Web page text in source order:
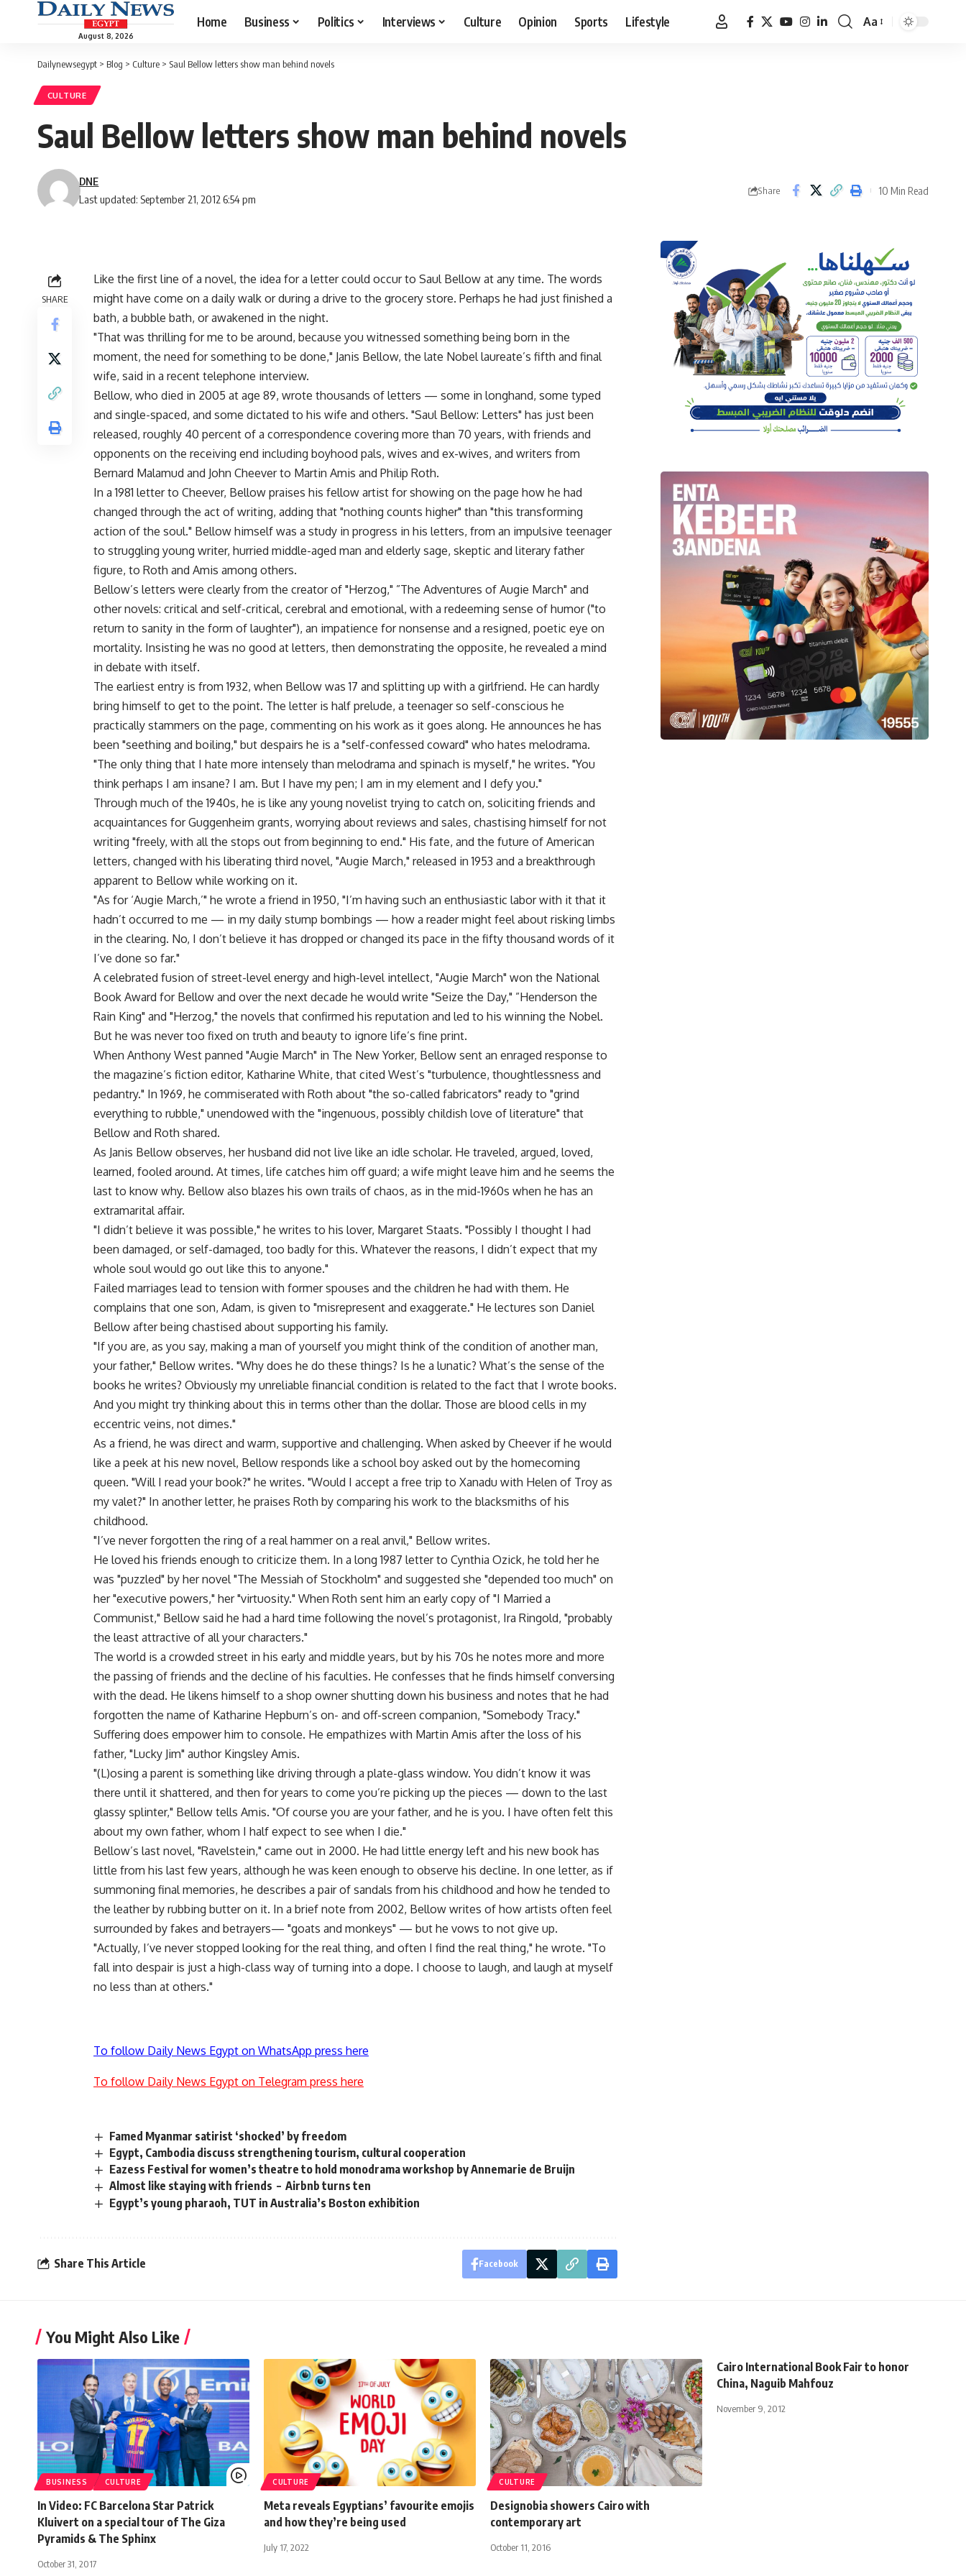
August 8, 2026
Home Business Politics Interviews Culture Opinion Sports Lifestyle
Font
Aa
Dailynewsegypt > Blog > Culture > Saul Bellow letters show man behind novels
CULTURE
Saul Bellow letters show man behind novels
Last updated: September 21, 2012 6:54 pm
DNE
Share 10 Min Read
SHARE
Like the first line of a novel, the idea for a letter could occur to Saul Bellow at any time. The words
might have come on a daily walk or during a drive to the grocery store. Perhaps he had just finished a
bath, a bubble bath, or awakened in the night.
"That was thrilling for me to be around, because you witnessed something being born in the
moment, the need for something to be done," Janis Bellow, the late Nobel laureate’s fifth and final
wife, said in a recent telephone interview.
Bellow, who died in 2005 at age 89, wrote thousands of letters — some in longhand, some typed
and single-spaced, and some dictated to his wife and others. "Saul Bellow: Letters" has just been
released, roughly 40 percent of a correspondence covering more than 70 years, with friends and
opponents on the receiving end including boyhood pals, wives and ex-wives, and writers from
Bernard Malamud and John Cheever to Martin Amis and Philip Roth.
In a 1981 letter to Cheever, Bellow praises his fellow artist for showing on the page how he had
changed through the act of writing, adding that "nothing counts higher" than "this transforming
action of the soul." Bellow himself was a study in progress in his letters, from an impulsive teenager
to struggling young writer, hurried middle-aged man and elderly sage, skeptic and literary father
figure, to Roth and Amis among others.
Bellow’s letters were clearly from the creator of "Herzog," ”The Adventures of Augie March" and
other novels: critical and self-critical, cerebral and emotional, with a redeeming sense of humor ("to
return to sanity in the form of laughter"), an impatience for nonsense and a resigned, poetic eye on
mortality. Insisting he was no good at letters, then demonstrating the opposite, he revealed a mind
in debate with itself.
The earliest entry is from 1932, when Bellow was 17 and splitting up with a girlfriend. He can hardly
bring himself to get to the point. The letter is half prelude, a teenager so self-conscious he
practically stammers on the page, commenting on his work as it goes along. He announces he has
been "seething and boiling," but despairs he is a "self-confessed coward" who hates melodrama.
"The only thing that I hate more intensely than melodrama and spinach is myself," he writes. "You
think perhaps I am insane? I am. But I have my pen; I am in my element and I defy you."
Through much of the 1940s, he is like any young novelist trying to catch on, soliciting friends and
acquaintances for Guggenheim grants, worrying about reviews and sales, chastising himself for not
writing "freely, with all the stops out from beginning to end." His fate, and the future of American
letters, changed with his liberating third novel, "Augie March," released in 1953 and a breakthrough
apparent to Bellow while working on it.
"As for ‘Augie March,’" he wrote a friend in 1950, "I’m having such an enthusiastic labor with it that it
hadn’t occurred to me — in my daily stump bombings — how a reader might feel about risking limbs
in the clearing. No, I don’t believe it has dropped or changed its pace in the fifty thousand words of it
I’ve done so far."
A celebrated fusion of street-level energy and high-level intellect, "Augie March" won the National
Book Award for Bellow and over the next decade he would write "Seize the Day," ”Henderson the
Rain King" and "Herzog," the novels that confirmed his reputation and led to his winning the Nobel.
But he was never too fixed on truth and beauty to ignore life’s fine print.
When Anthony West panned "Augie March" in The New Yorker, Bellow sent an enraged response to
the magazine’s fiction editor, Katharine White, that cited West’s "turbulence, thoughtlessness and
pedantry." In 1969, he commiserated with Roth about "the so-called fabricators" ready to "grind
everything to rubble," unendowed with the "ingenuous, possibly childish love of literature" that
Bellow and Roth shared.
As Janis Bellow observes, her husband did not live like an idle scholar. He traveled, argued, loved,
learned, fooled around. At times, life catches him off guard; a wife might leave him and he seems the
last to know why. Bellow also blazes his own trails of chaos, as in the mid-1960s when he has an
extramarital affair.
"I didn’t believe it was possible," he writes to his lover, Margaret Staats. "Possibly I thought I had
been damaged, or self-damaged, too badly for this. Whatever the reasons, I didn’t expect that my
whole soul would go out like this to anyone."
Failed marriages lead to tension with former spouses and the children he had with them. He
complains that one son, Adam, is given to "misrepresent and exaggerate." He lectures son Daniel
Bellow after being chastised about supporting his family.
"If you are, as you say, making a man of yourself you might think of the condition of another man,
your father," Bellow writes. "Why does he do these things? Is he a lunatic? What’s the sense of the
books he writes? Obviously my unreliable financial condition is related to the fact that I wrote books.
And you might try thinking about this in terms other than the dollar. Those are blood cells in my
eccentric veins, not dimes."
As a friend, he was direct and warm, supportive and challenging. When asked by Cheever if he would
like a peek at his new novel, Bellow responds like a school boy asked out by the homecoming
queen. "Will I read your book?" he writes. "Would I accept a free trip to Xanadu with Helen of Troy as
my valet?" In another letter, he praises Roth by comparing his work to the blacksmiths of his
childhood.
"I’ve never forgotten the ring of a real hammer on a real anvil," Bellow writes.
He loved his friends enough to criticize them. In a long 1987 letter to Cynthia Ozick, he told her he
was "puzzled" by her novel "The Messiah of Stockholm" and suggested she "depended too much" on
her "executive powers," her "virtuosity." When Roth sent him an early copy of "I Married a
Communist," Bellow said he had a hard time following the novel’s protagonist, Ira Ringold, "probably
the least attractive of all your characters."
The world is a crowded street in his early and middle years, but by his 70s he notes more and more
the passing of friends and the decline of his faculties. He confesses that he finds himself conversing
with the dead. He likens himself to a shop owner shutting down his business and notes that he had
forgotten the name of Katharine Hepburn’s on- and off-screen companion, "Somebody Tracy."
Suffering does empower him to console. He empathizes with Martin Amis after the loss of his
father, "Lucky Jim" author Kingsley Amis.
"(L)osing a parent is something like driving through a plate-glass window. You didn’t know it was
there until it shattered, and then for years to come you’re picking up the pieces — down to the last
glassy splinter," Bellow tells Amis. "Of course you are your father, and he is you. I have often felt this
about my own father, whom I half expect to see when I die."
Bellow’s last novel, "Ravelstein," came out in 2000. He had little energy left and his new book has
little from his last few years, although he was keen enough to observe his decline. In one letter, as if
summoning final memories, he describes a pair of sandals from his childhood and how he tended to
the leather by rubbing butter on it. In a brief note from 2002, Bellow writes of how artists often feel
surrounded by fakes and betrayers— "goats and monkeys" — but he vows to not give up.
"Actually, I’ve never stopped looking for the real thing, and often I find the real thing," he wrote. "To
fall into despair is just a high-class way of turning into a dope. I choose to laugh, and laugh at myself
no less than at others."
To follow Daily News Egypt on WhatsApp press here
To follow Daily News Egypt on Telegram press here
Famed Myanmar satirist ‘shocked’ by freedom
Egypt, Cambodia discuss strengthening tourism, cultural cooperation
Eazess Festival for women’s theatre to hold monodrama workshop by Annemarie de Bruijn
Almost like staying with friends – Airbnb turns ten
Egypt’s young pharaoh, TUT in Australia’s Boston exhibition
Share This Article Facebook
You Might Also Like
BUSINESS CULTURE
In Video: FC Barcelona Star Patrick
Kluivert on a special tour of The Giza
Pyramids & The Sphinx
October 31, 2017
CULTURE
Meta reveals Egyptians’ favourite emojis
and how they’re being used
July 17, 2022
CULTURE
Designobia showers Cairo with
contemporary art
October 11, 2016
Cairo International Book Fair to honor
China, Naguib Mahfouz
November 9, 2012